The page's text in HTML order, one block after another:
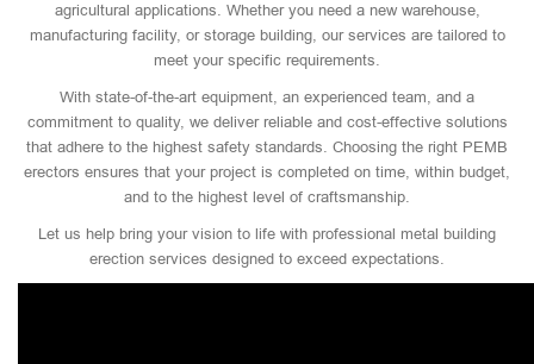
agricultural applications. Whether you need a new warehouse,
manufacturing facility, or storage building, our services are tailored to
meet your specific requirements.
With state-of-the-art equipment, an experienced team, and a
commitment to quality, we deliver reliable and cost-effective solutions
that adhere to the highest safety standards. Choosing the right PEMB
erectors ensures that your project is completed on time, within budget,
and to the highest level of craftsmanship.
Let us help bring your vision to life with professional metal building
erection services designed to exceed expectations.